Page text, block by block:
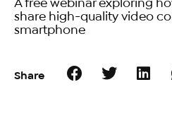
share high-quality video
smartphone
Share